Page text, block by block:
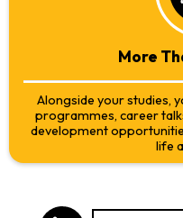
More
Alongside your studies,
programmes, career
development
life